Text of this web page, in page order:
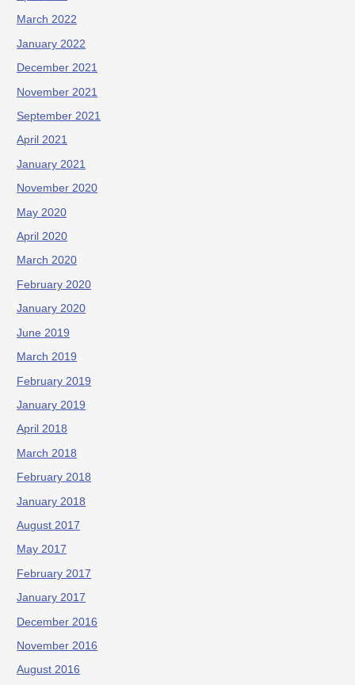
March 2022
January 2022
December 2021
November 2021
September 2021
April 2021
January 2021
November 2020
May 2020
April 2020
March 2020
February 2020
January 2020
June 2019
March 2019
February 2019
January 2019
April 2018
March 2018
February 2018
January 2018
August 2017
May 2017
February 2017
January 2017
December 2016
November 2016
August 2016